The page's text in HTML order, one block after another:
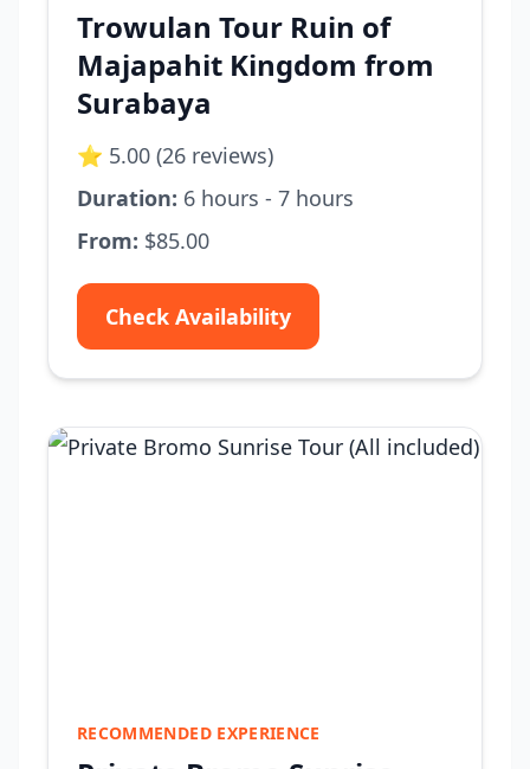
Trowulan Tour Ruin of
Majapahit Kingdom from
Surabaya
⭐ 5.00 (26 reviews)
Duration: 6 hours - 7 hours
From: $85.00
Check Availability
RECOMMENDED EXPERIENCE